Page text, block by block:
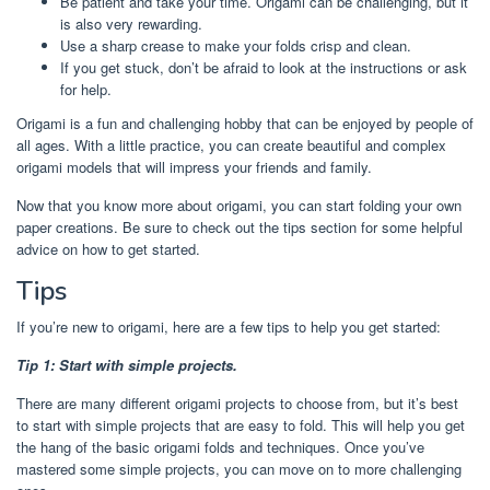
is also very rewarding.
Use a sharp crease to make your folds crisp and clean.
If you get stuck, don’t be afraid to look at the instructions or ask
for help.
Origami is a fun and challenging hobby that can be enjoyed by people of
all ages. With a little practice, you can create beautiful and complex
origami models that will impress your friends and family.
Now that you know more about origami, you can start folding your own
paper creations. Be sure to check out the tips section for some helpful
advice on how to get started.
Tips
If you’re new to origami, here are a few tips to help you get started:
Tip 1: Start with simple projects.
There are many different origami projects to choose from, but it’s best
to start with simple projects that are easy to fold. This will help you get
the hang of the basic origami folds and techniques. Once you’ve
mastered some simple projects, you can move on to more challenging